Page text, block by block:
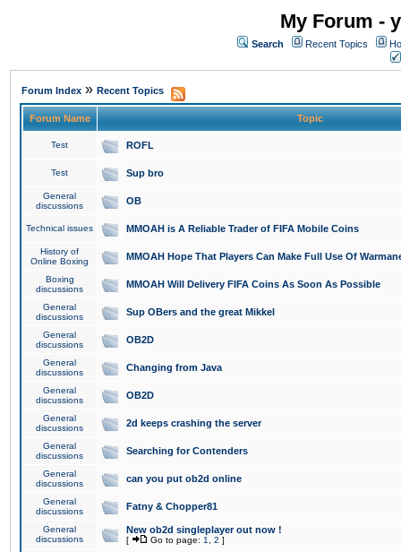
My Forum -
Search Recent Topics
Forum Index » Recent Topics
Forum Name Topic
Test ROFL
Test Sup bro
General
discussions
OB
Technical issues MMOAH is A Reliable Trader of FIFA Mobile Coins
History of
Online Boxing
MMOAH Hope That Players Can Make Full Use Of
Boxing
discussions
MMOAH Will Delivery FIFA Coins As Soon As Possible
General
discussions
Sup OBers and the great Mikkel
General
discussions
OB2D
General
discussions
Changing from Java
General
discussions
OB2D
General
discussions
2d keeps crashing the server
General
discussions
Searching for Contenders
General
discussions
can you put ob2d online
General
discussions
Fatny & Chopper81
General
discussions
New ob2d singleplayer out now !
[ Go to page: 1 2 ]